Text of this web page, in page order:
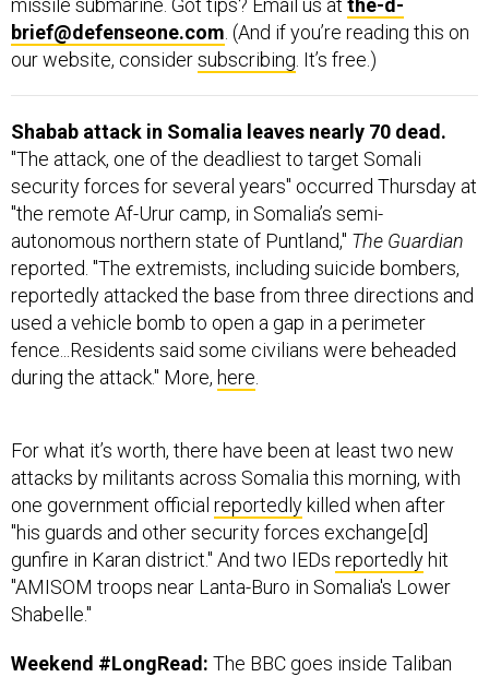
missile submarine. Got tips? Email us at the-d-
brief@defenseone.com. (And if you’re reading this on
our website, considersubscribing. It’s free.)
Shabab attack in Somalia leaves nearly 70 dead.
"The attack, one of the deadliest to target Somali
security forces for several years" occurred Thursday at
"the remote Af-Urur camp, in Somalia’s semi-
autonomous northern state of Puntland," The Guardian
reported. "The extremists, including suicide bombers,
reportedly attacked the base from three directions and
used a vehicle bomb to open a gap in a perimeter
fence...Residents said some civilians were beheaded
during the attack." More, here.
For what it’s worth, there have been at least two new
attacks by militants across Somalia this morning, with
one government official reportedly killed when after
"his guards and other security forces exchange[d]
gunfire in Karan district." And two IEDs reportedly hit
"AMISOM troops near Lanta-Buro in Somalia's Lower
Shabelle."
Weekend #LongRead: The BBC goes inside Taliban